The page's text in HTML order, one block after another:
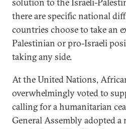
there are specific national
countries choose to take an
Palestinian or pro-Israeli
taking any side.
At the United Nations,
overwhelmingly voted to
calling for a humanitarian
General Assembly adopted